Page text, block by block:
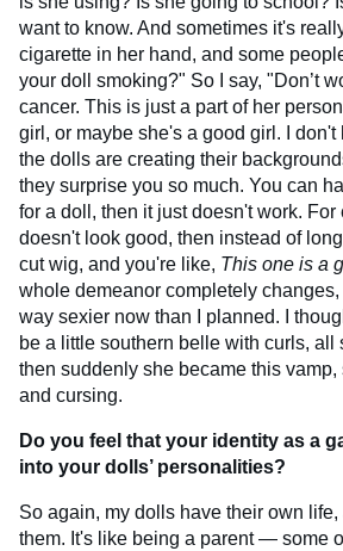
want to know. And sometimes it's
cigarette in her hand, and some
your doll smoking?" So I say, "Don’t
cancer. This is just a part of her
girl, or maybe she's a good girl. I don't
the dolls are creating their
they surprise you so much. You can
for a doll, then it just doesn't work.
doesn't look good, then instead of
cut wig, and you're like, This one is a
whole demeanor completely
way sexier now than I planned. I
be a little southern belle with curls, all
then suddenly she became this
and cursing.
Do you feel that your identity as a
into your dolls’ personalities?
So again, my dolls have their own
them. It's like being a parent — some